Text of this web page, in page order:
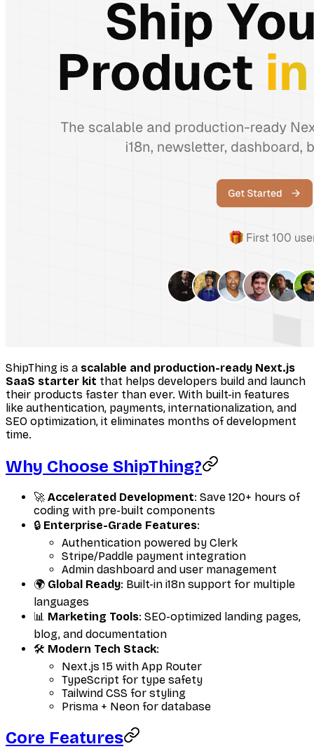
ShipThing is a scalable and production-ready Next.js
SaaS starter kit that helps developers build and launch
their products faster than ever. With built-in features
like authentication, payments, internationalization, and
SEO optimization, it eliminates months of development
time.
Why Choose ShipThing?
🚀 Accelerated Development: Save 120+ hours of
coding with pre-built components
🔒 Enterprise-Grade Features:
Authentication powered by Clerk
Stripe/Paddle payment integration
Admin dashboard and user management
🌍 Global Ready: Built-in i18n support for multiple
languages
📊 Marketing Tools: SEO-optimized landing pages,
blog, and documentation
🛠 Modern Tech Stack:
Next.js 15 with App Router
TypeScript for type safety
Tailwind CSS for styling
Prisma + Neon for database
Core Features